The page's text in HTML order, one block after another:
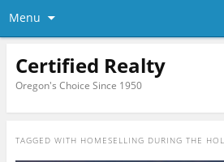
Menu
Certified Realty
Oregon's Choice Since 1950
TAGGED WITH HOMESELLING DURING THE